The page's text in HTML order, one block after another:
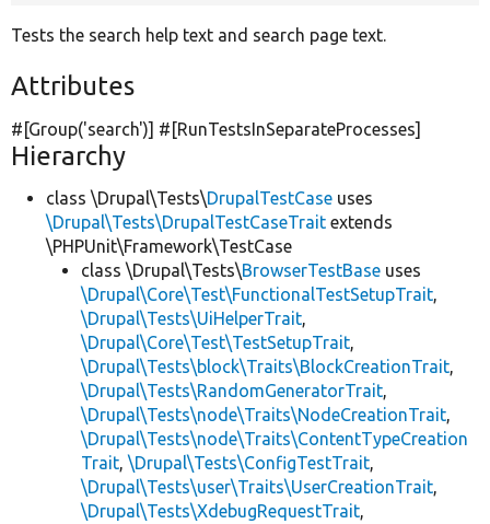
Tests the search help text and search page text.
Attributes
#[Group('search')] #[RunTestsInSeparateProcesses]
Hierarchy
class \Drupal\Tests\DrupalTestCase uses
\Drupal\Tests\DrupalTestCaseTrait extends
\PHPUnit\Framework\TestCase
class \Drupal\Tests\BrowserTestBase uses
\Drupal\Core\Test\FunctionalTestSetupTrait,
\Drupal\Tests\UiHelperTrait,
\Drupal\Core\Test\TestSetupTrait,
\Drupal\Tests\block\Traits\BlockCreationTrait,
\Drupal\Tests\RandomGeneratorTrait,
\Drupal\Tests\node\Traits\NodeCreationTrait,
\Drupal\Tests\node\Traits\ContentTypeCreation
Trait, \Drupal\Tests\ConfigTestTrait,
\Drupal\Tests\user\Traits\UserCreationTrait,
\Drupal\Tests\XdebugRequestTrait,